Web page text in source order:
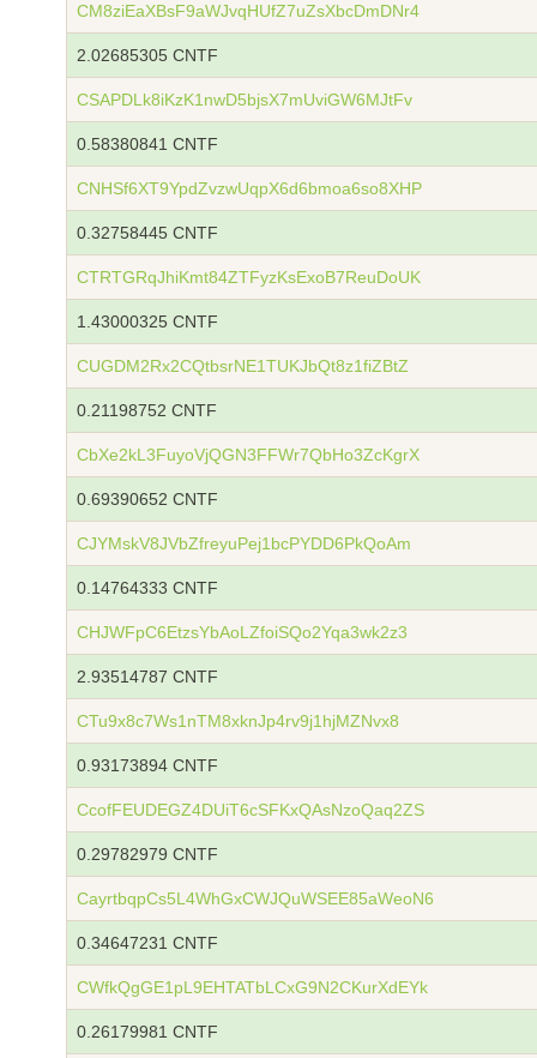
CM8ziEaXBsF9aWJvqHUfZ7uZsXbcDmDNr4
2.02685305 CNTF
CSAPDLk8iKzK1nwD5bjsX7mUviGW6MJtFv
0.58380841 CNTF
CNHSf6XT9YpdZvzwUqpX6d6bmoa6so8XHP
0.32758445 CNTF
CTRTGRqJhiKmt84ZTFyzKsExoB7ReuDoUK
1.43000325 CNTF
CUGDM2Rx2CQtbsrNE1TUKJbQt8z1fiZBtZ
0.21198752 CNTF
CbXe2kL3FuyoVjQGN3FFWr7QbHo3ZcKgrX
0.69390652 CNTF
CJYMskV8JVbZfreyuPej1bcPYDD6PkQoAm
0.14764333 CNTF
CHJWFpC6EtzsYbAoLZfoiSQo2Yqa3wk2z3
2.93514787 CNTF
CTu9x8c7Ws1nTM8xknJp4rv9j1hjMZNvx8
0.93173894 CNTF
CcofFEUDEGZ4DUiT6cSFKxQAsNzoQaq2ZS
0.29782979 CNTF
CayrtbqpCs5L4WhGxCWJQuWSEE85aWeoN6
0.34647231 CNTF
CWfkQgGE1pL9EHTATbLCxG9N2CKurXdEYk
0.26179981 CNTF